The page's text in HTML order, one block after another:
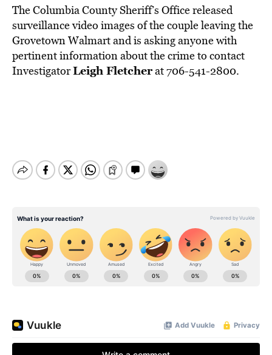
The Columbia County Sheriff’s Office released
surveillance video images of the couple leaving the
Grovetown Walmart and is asking anyone with
pertinent information about the crime to contact
InvestigatorLeigh Fletcherat 706-541-2800.